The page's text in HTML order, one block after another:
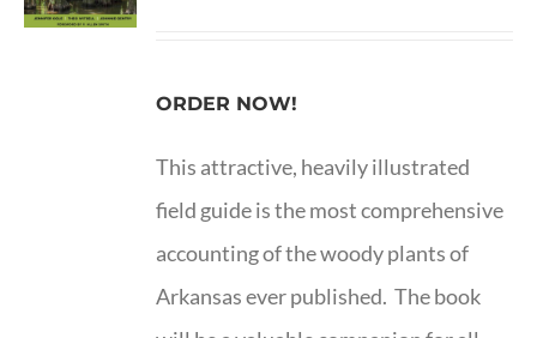
ORDER NOW!
This attractive, heavily illustrated
field guide is the most comprehensive
accounting of the woody plants of
Arkansas ever published. The book